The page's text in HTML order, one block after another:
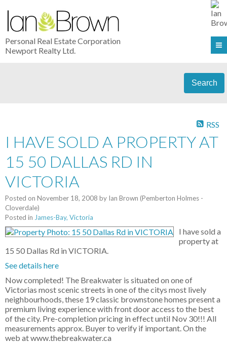
Personal Real Estate Corporation
Newport Realty Ltd.
Search
RSS
I HAVE SOLD A PROPERTY AT
15 50 DALLAS RD IN
VICTORIA
Posted on November 18, 2008 by Ian Brown (Pemberton Holmes -
Cloverdale)
Posted in James-Bay, Victoria
I have sold a
property at
15 50 Dallas Rd in VICTORIA.
See details here
Now completed! The Breakwater is situated on one of
Victorias most scenic streets in one of the citys most lively
neighbourhoods, these 19 classic brownstone homes present a
premium living experience with front door access to the best
of the city. Pre-completion pricing in effect until Nov 30!!! All
measurements approx. Buyer to verify if important. On the
web at www.thebreakwater.ca